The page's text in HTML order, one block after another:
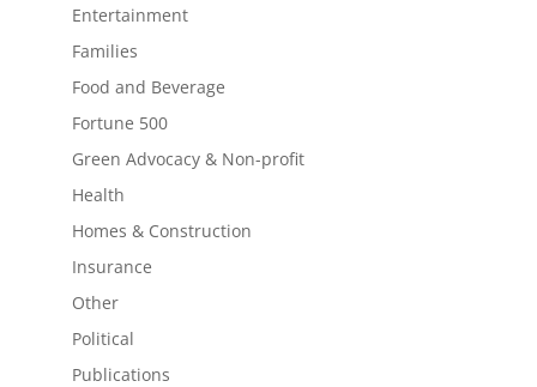
Entertainment
Families
Food and Beverage
Fortune 500
Green Advocacy & Non-profit
Health
Homes & Construction
Insurance
Other
Political
Publications